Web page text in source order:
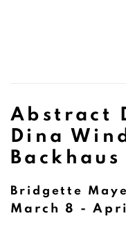
Abstract
Dina
Backhaus
Bridgette
March 8 -